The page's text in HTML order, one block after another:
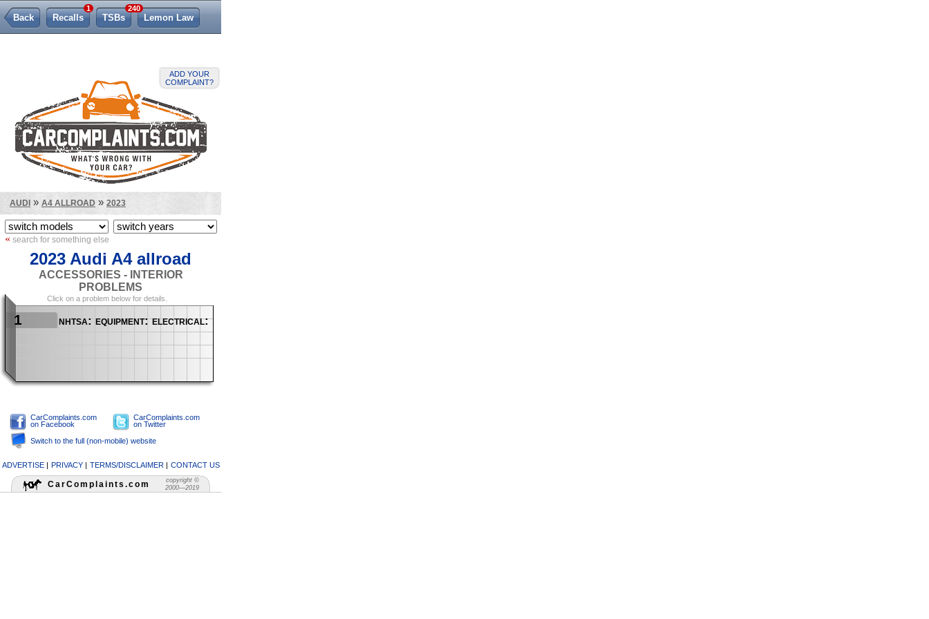
ADD YOUR
COMPLAINT?
Back Recalls
1
TSBs
240
Lemon Law
AUDI » A4 ALLROAD » 2023
« search for something else
2023 Audi A4 allroad
ACCESSORIES - INTERIOR
PROBLEMS
Click on a problem below for details.
nhtsa: equipment: electrical: infotainment
1
CarComplaints.com
on Facebook
CarComplaints.com
on Twitter
Switch to the full (non-mobile) website
CarComplaints.com
copyright ©
2000—2019
ADVERTISE| PRIVACY| TERMS/DISCLAIMER| CONTACT US